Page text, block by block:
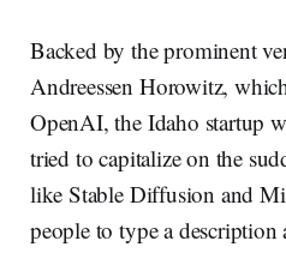
Backed by the prominent
Andreessen Horowitz,
OpenAI, the Idaho startup
tried to capitalize on the
like Stable Diffusion and
people to type a